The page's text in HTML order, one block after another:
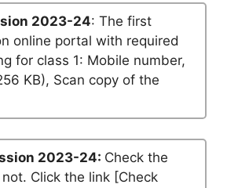
2023-24: The first
online portal with required
for class 1: Mobile number,
KB), Scan copy of the
2023-24: Check the
Click the link [Check